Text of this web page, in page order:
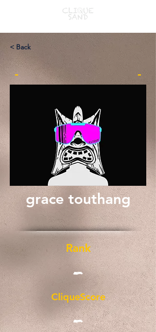
< Back
- -
grace touthang
Rank
-
CliqueScore
-